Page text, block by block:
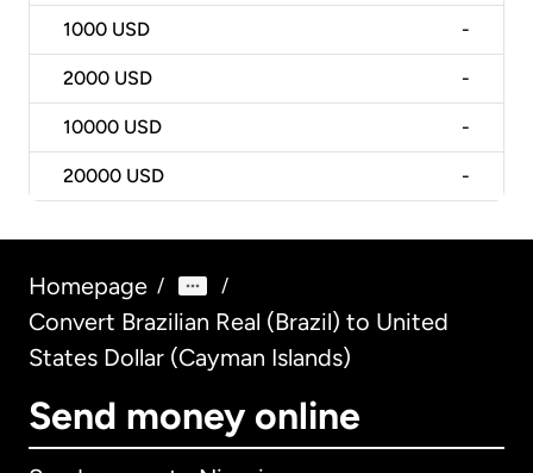
1000 USD -
2000 USD -
10000 USD -
20000 USD -
Homepage / /
Convert Brazilian Real (Brazil) to United
States Dollar (Cayman Islands)
Send money online